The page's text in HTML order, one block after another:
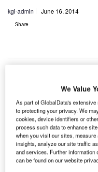
kgi-admin June 16, 2014
Share
ndra has rolled-out a
EC135 helicopter
We Value
As part of GlobalData's
to protecting your privacy. We
cookies, device identifiers or
process such data to enhance
when you visit our sites,
insights, analyze our site traffic
and services. Further information
can be found on our website